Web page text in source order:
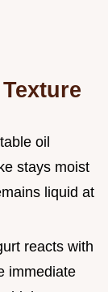
oil
stays moist
liquid at
reacts with
immediate